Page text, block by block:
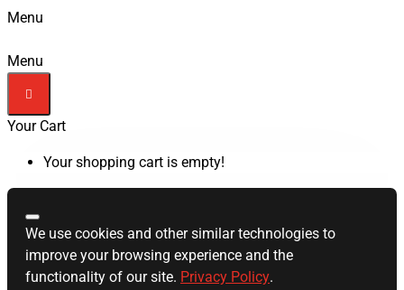
Menu
Menu
Your Cart
Your shopping cart is empty!
We use cookies and other similar technologies to
improve your browsing experience and the
functionality of our site. Privacy Policy.